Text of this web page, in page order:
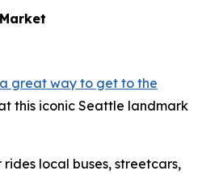
great way to get to the
this iconic Seattle landmark
local buses, streetcars,